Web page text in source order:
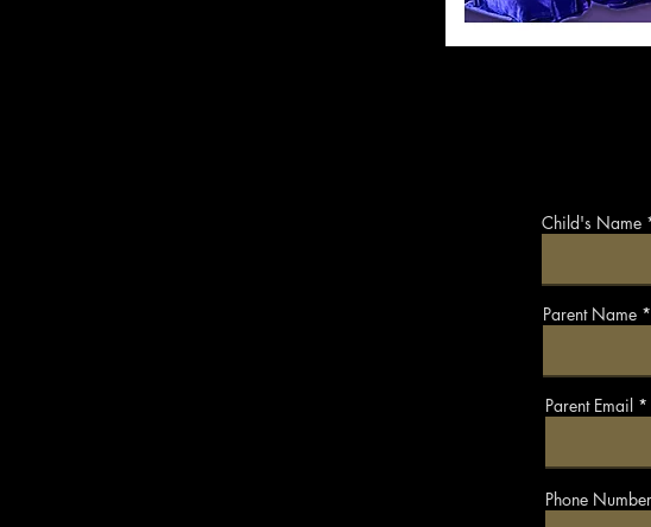
Child's Name
Parent Name
Parent Email
Phone Number